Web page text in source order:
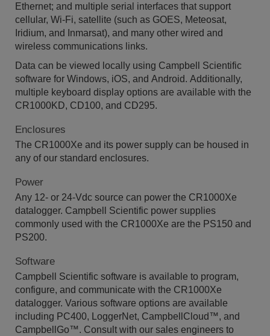
Ethernet; and multiple serial interfaces that support
cellular, Wi-Fi, satellite (such as GOES, Meteosat,
Iridium, and Inmarsat), and many other wired and
wireless communications links.​
Data can be viewed locally using Campbell Scientific
software for Windows, iOS, and Android. Additionally,
multiple keyboard display options are available with the
CR1000KD, CD100, and CD295.
Enclosures
The CR1000Xe and its power supply can be housed in
any of our standard enclosures.
Power
Any 12- or 24-Vdc source can power the CR1000Xe
datalogger. Campbell Scientific power supplies
commonly used with the CR1000Xe are the PS150 and
PS200.
Software
Campbell Scientific software is available to program,
configure, and communicate with the CR1000Xe
datalogger. Various software options are available
including PC400, LoggerNet, CampbellCloud™, and
CampbellGo™. Consult with our sales engineers to